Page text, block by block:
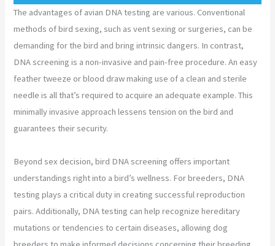
The advantages of avian DNA testing are various. Conventional
methods of bird sexing, such as vent sexing or surgeries, can be
demanding for the bird and bring intrinsic dangers. In contrast,
DNA screening is a non-invasive and pain-free procedure. An easy
feather tweeze or blood draw making use of a clean and sterile
needle is all that’s required to acquire an adequate example. This
minimally invasive approach lessens tension on the bird and
guarantees their security.
Beyond sex decision, bird DNA screening offers important
understandings right into a bird’s wellness. For breeders, DNA
testing plays a critical duty in creating successful reproduction
pairs. Additionally, DNA testing can help recognize hereditary
mutations or tendencies to certain diseases, allowing dog